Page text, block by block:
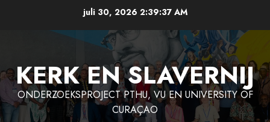
juli 30, 2026 2:39:38 AM
KERK EN SLAVERNIJ
ONDERZOEKSPROJECT PTHU, VU EN UNIVERSITY OF
CURAÇAO